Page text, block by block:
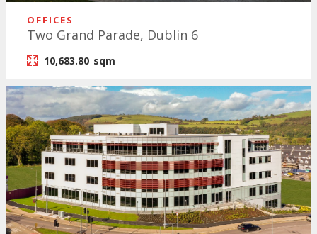
OFFICES
Two Grand Parade, Dublin 6
10,683.80 sqm